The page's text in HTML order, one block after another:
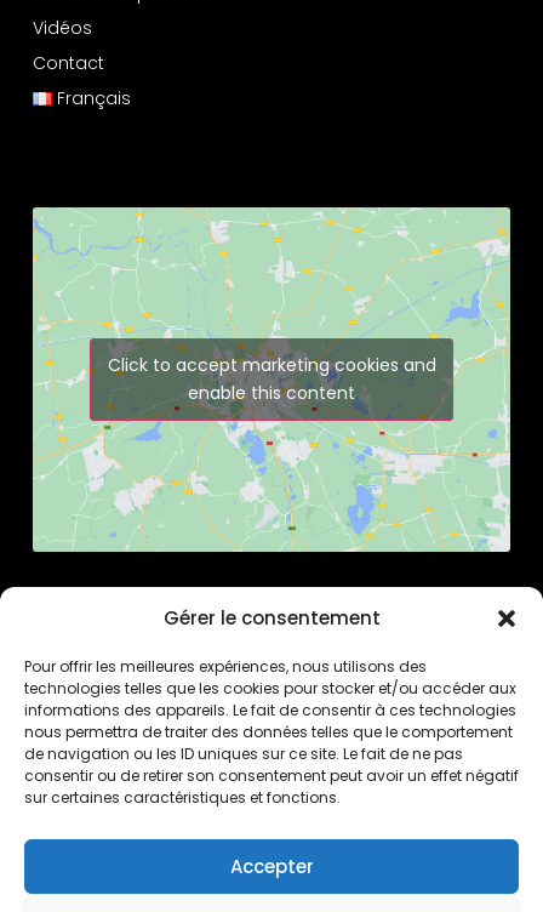
Gérer le consentement
Pour offrir les meilleures expériences, nous utilisons des
technologies telles que les cookies pour stocker et/ou accéder aux
informations des appareils. Le fait de consentir à ces technologies
nous permettra de traiter des données telles que le comportement
de navigation ou les ID uniques sur ce site. Le fait de ne pas
consentir ou de retirer son consentement peut avoir un effet négatif
sur certaines caractéristiques et fonctions.
Accepter
Pierrick Brua Luthier
6 rue de Tarragone
34070 Montpellier
Vidéos
Contact
Français
Click to accept marketing cookies and
enable this content